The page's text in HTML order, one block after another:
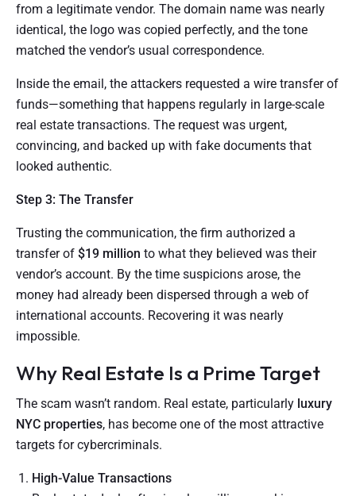
from a legitimate vendor. The domain name was nearly
identical, the logo was copied perfectly, and the tone
matched the vendor’s usual correspondence.
Inside the email, the attackers requested a wire transfer of
funds—something that happens regularly in large-scale
real estate transactions. The request was urgent,
convincing, and backed up with fake documents that
looked authentic.
Step 3: The Transfer
Trusting the communication, the firm authorized a
transfer of $19 million to what they believed was their
vendor’s account. By the time suspicions arose, the
money had already been dispersed through a web of
international accounts. Recovering it was nearly
impossible.
Why Real Estate Is a Prime Target
The scam wasn’t random. Real estate, particularly luxury
NYC properties, has become one of the most attractive
targets for cybercriminals.
High-Value Transactions